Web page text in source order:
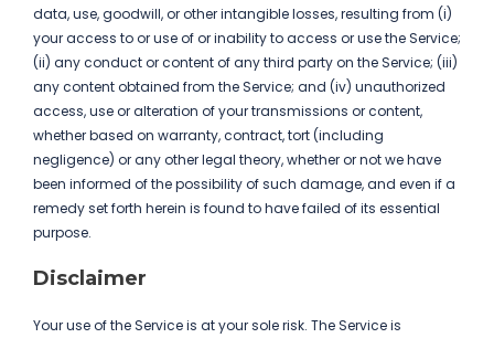
data, use, goodwill, or other intangible losses, resulting from (i)
your access to or use of or inability to access or use the Service;
(ii) any conduct or content of any third party on the Service; (iii)
any content obtained from the Service; and (iv) unauthorized
access, use or alteration of your transmissions or content,
whether based on warranty, contract, tort (including
negligence) or any other legal theory, whether or not we have
been informed of the possibility of such damage, and even if a
remedy set forth herein is found to have failed of its essential
purpose.
Disclaimer
Your use of the Service is at your sole risk. The Service is